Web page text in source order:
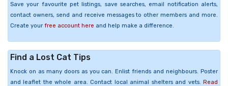
Save your favourite pet listings, save searches, email notification alerts,
contact owners, send and receive messages to other members and more.
Create your free account here and help make a difference.
Find a Lost Cat Tips
Knock on as many doors as you can. Enlist friends and neighbours. Poster
and leaflet the whole area. Contact local animal shelters and vets. Read